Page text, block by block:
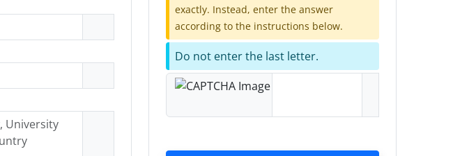
exactly. Instead, enter the answer
according to the instructions below.
Do not enter the last letter.